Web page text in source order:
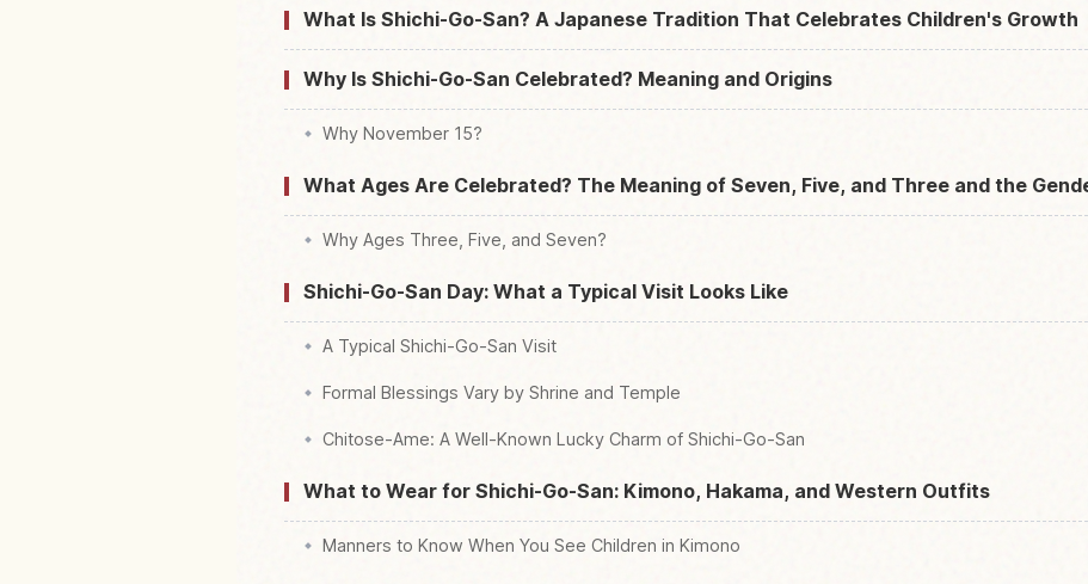
What Is Shichi-Go-San? A Japanese Tradition That Celebrates Children's Growth
Why Is Shichi-Go-San Celebrated? Meaning and Origins
Why November 15?
What Ages Are Celebrated? The Meaning of Seven, Five, and Three and the
Why Ages Three, Five, and Seven?
Shichi-Go-San Day: What a Typical Visit Looks Like
A Typical Shichi-Go-San Visit
Formal Blessings Vary by Shrine and Temple
Chitose-Ame: A Well-Known Lucky Charm of Shichi-Go-San
What to Wear for Shichi-Go-San: Kimono, Hakama, and Western Outfits
Manners to Know When You See Children in Kimono